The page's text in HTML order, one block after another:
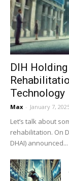
DIH
Technology
Max - January 7,
Let’s talk about
rehabilitation. On
DHAI) announced...